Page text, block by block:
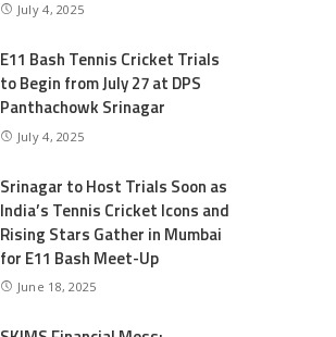
July 4, 2025
E11 Bash Tennis Cricket Trials
to Begin from July 27 at DPS
Panthachowk Srinagar
July 4, 2025
Srinagar to Host Trials Soon as
India’s Tennis Cricket Icons and
Rising Stars Gather in Mumbai
for E11 Bash Meet-Up
June 18, 2025